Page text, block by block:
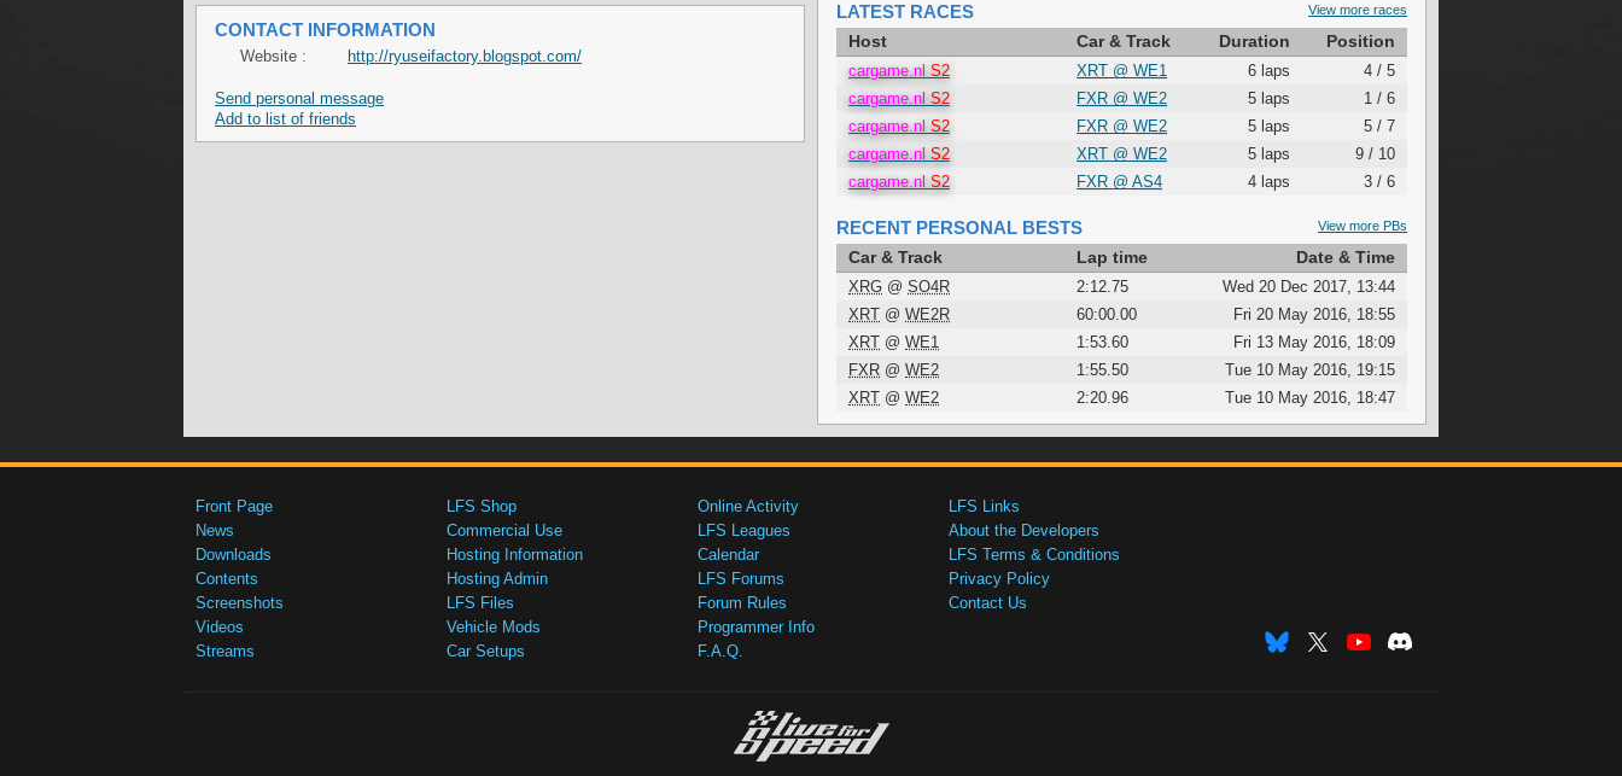
CONTACT INFORMATION
Website : http://ryuseifactory.blogspot.com/
Send personal message
Add to list of friends
View more races
LATEST RACES
Host Car & Track Duration Position
cargame.nl S2 XRT @ WE1 6 laps
4 / 5
cargame.nl S2 FXR @ WE2 5 laps
1 / 6
cargame.nl S2 FXR @ WE2 5 laps
5 / 7
cargame.nl S2 XRT @ WE2 5 laps
9 / 10
cargame.nl S2 FXR @ AS4 4 laps 3 / 6
View more PBs
RECENT PERSONAL BESTS
Car & Track Lap time Date & Time
XRG @ SO4R 2:12.75
Wed 20 Dec 2017, 13:44
XRT @ WE2R 60:00.00
Fri 20 May 2016, 18:55
XRT @ WE1 1:53.60
Fri 13 May 2016, 18:09
FXR @ WE2 1:55.50
Tue 10 May 2016, 19:15
XRT @ WE2 2:20.96 Tue 10 May 2016, 18:47
Front Page
News
Downloads
Contents
Screenshots
Videos
Streams
LFS Shop
Commercial Use
Hosting Information
Hosting Admin
LFS Files
Vehicle Mods
Car Setups
Online Activity
LFS Leagues
Calendar
LFS Forums
Forum Rules
Programmer Info
F.A.Q.
LFS Links
About the Developers
LFS Terms & Conditions
Privacy Policy
Contact Us